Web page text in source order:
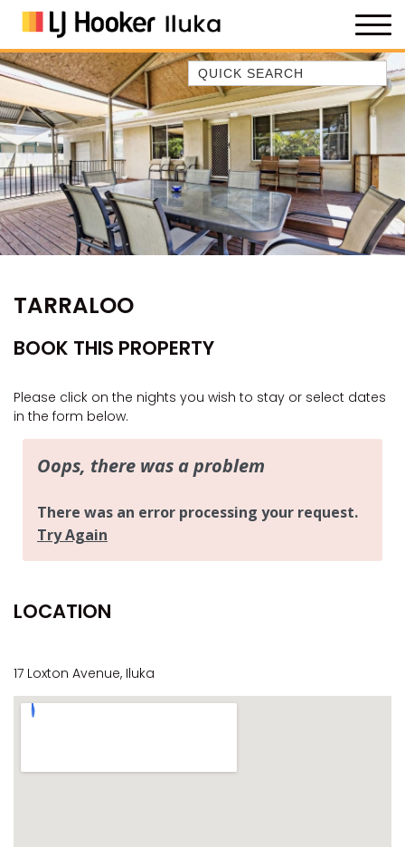
Quick Search
35 OWEN ST
ANCHOR@ILUKA
BAREFOOT BEACH HOUSE
BAREFOOT BY THE BAY
BAY BREEZE
BAY DREAMING
CAMAWOOD 2
COMPTON HOUSE
FINS HIDEAWAY
GREENWOOD HOUSE
ILUKA WATERS – VILLA 8
LUKA-HOUSE
TARRALOO
BOOK THIS PROPERTY
Please click on the nights you wish to stay or select dates
in the form below.
LOCATION
17 Loxton Avenue, Iluka